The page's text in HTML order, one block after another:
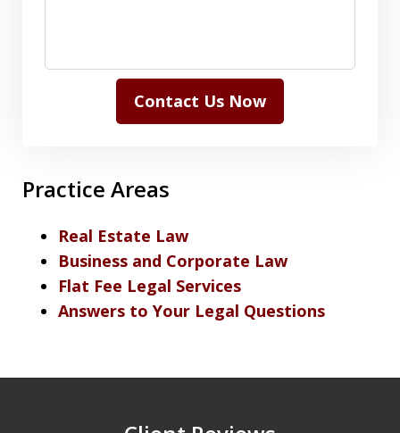
Contact Us Now
Practice Areas
Real Estate Law
Business and Corporate Law
Flat Fee Legal Services
Answers to Your Legal Questions